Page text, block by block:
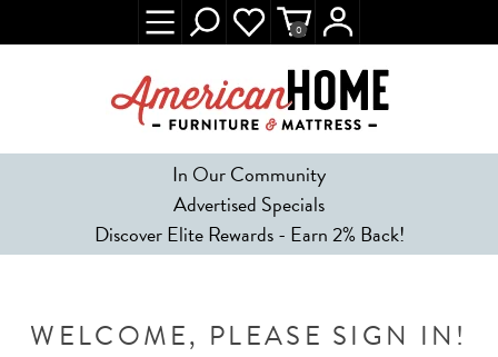
In Our Community
Advertised Specials
Discover Elite Rewards - Earn 2% Back!
0
WELCOME, PLEASE SIGN IN!